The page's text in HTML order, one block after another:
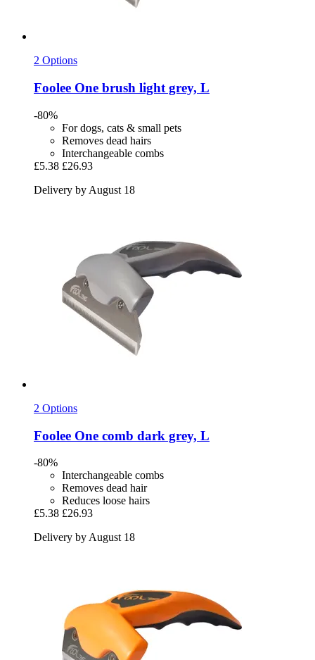
2 Options
Foolee One brush light grey, L
-80%
For dogs, cats & small pets
Removes dead hairs
Interchangeable combs
£5.38 £26.93
Delivery by August 18
2 Options
Foolee One comb dark grey, L
-80%
Interchangeable combs
Removes dead hair
Reduces loose hairs
£5.38 £26.93
Delivery by August 18